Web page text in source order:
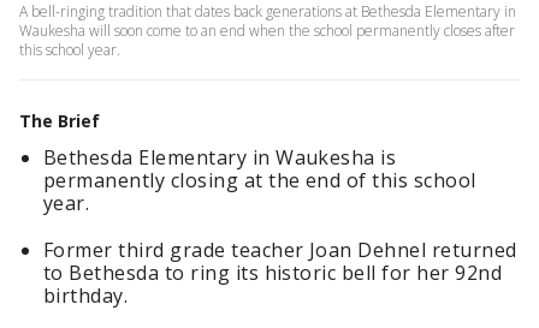
A bell-ringing tradition that dates back generations at Bethesda Elementary in
Waukesha will soon come to an end when the school permanently closes after
this school year.
The Brief
Bethesda Elementary in Waukesha is
permanently closing at the end of this school
year.
Former third grade teacher Joan Dehnel returned
to Bethesda to ring its historic bell for her 92nd
birthday.